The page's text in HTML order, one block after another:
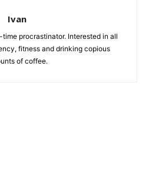
Ivan
procrastinator. Interested in all
fitness and drinking copious
of coffee.